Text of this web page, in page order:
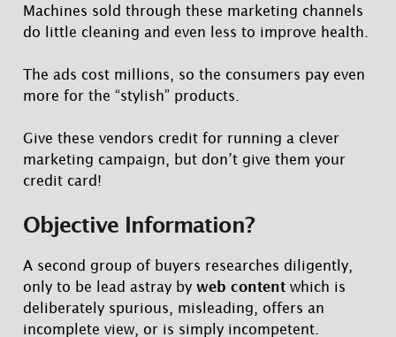
Machines sold through these marketing channels
do little cleaning and even less to improve health.
The ads cost millions, so the consumers pay even
more for the “stylish” products.
Give these vendors credit for running a clever
marketing campaign, but don’t give them your
credit card!
Objective Information?
A second group of buyers researches diligently,
only to be lead astray by web contentwhich is
deliberately spurious, misleading, offers an
incomplete view, or is simply incompetent.